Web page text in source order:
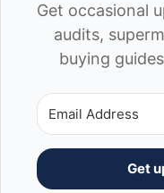
Get occasional
audits,
buying
Get